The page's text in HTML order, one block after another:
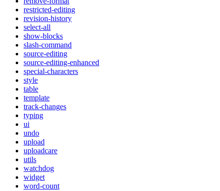
restricted-editing
revision-history
select-all
show-blocks
slash-command
source-editing
source-editing-enhanced
special-characters
style
table
template
track-changes
typing
ui
undo
upload
uploadcare
utils
watchdog
widget
word-count